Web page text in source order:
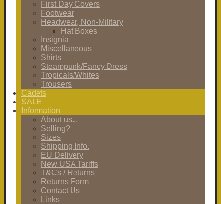
First Day Covers
Footwear
Headwear, Non-Military
Hat Boxes
Insignia
Miscellaneous
Shirts
Steampunk/Fancy Dress
Tropicals/Whites
Trousers
Cadets
SALE
Information
About us...
Selling?
Sizes
Shipping Info.
EU Delivery
New USA Tariffs
T&Cs / Returns
Returns Form
Contact Us
Links